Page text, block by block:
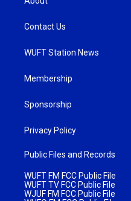
Contact Us
WUFT Station News
Membership
Sponsorship
Privacy Policy
Public Files and Records
WUFT FM FCC Public File
WUFT TV FCC Public File
WJUF FM FCC Public File